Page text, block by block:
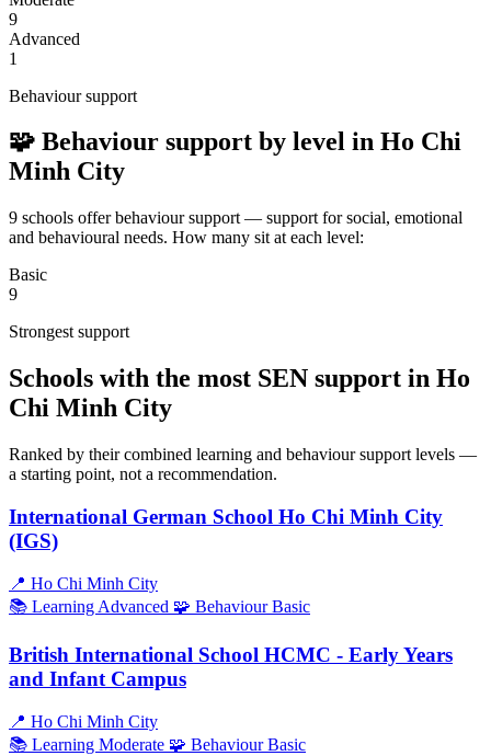
9
Advanced
1
Behaviour support
🧩 Behaviour support by level in Ho Chi
Minh City
9 schools offer behaviour support — support for social, emotional
and behavioural needs. How many sit at each level:
Basic
9
Strongest support
Schools with the most SEN support in Ho
Chi Minh City
Ranked by their combined learning and behaviour support levels —
a starting point, not a recommendation.
International German School Ho Chi Minh City
(IGS)
📍 Ho Chi Minh City
📚 Learning Advanced 🧩 BehaviourBasic
British International School HCMC - Early Years
and Infant Campus
📍 Ho Chi Minh City
📚 Learning Moderate 🧩 BehaviourBasic